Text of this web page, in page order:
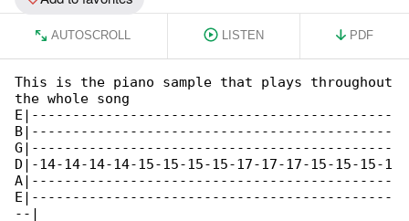
AUTOSCROLL LISTEN PDF
This is the piano sample that plays throughout
the whole song
E|--------------------------------------------
B|--------------------------------------------
G|--------------------------------------------
D|-14-14-14-14-15-15-15-15-17-17-17-15-15-15-1
A|--------------------------------------------
E|--------------------------------------------
--|